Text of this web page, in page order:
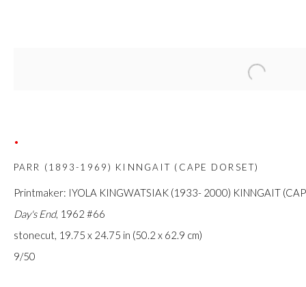
FIRST ARTS PREMIERS INC.
416-560-6348 |info@firstarts.ca
The main office of First Arts Premiers Inc. is located on
•
PARR (1893-1969) KINNGAIT (CAPE DORSET)
Printmaker: IYOLA KINGWATSIAK (1933- 2000) KINNGAIT
Day's End, 1962 #66
stonecut, 19.75 x 24.75 in (50.2 x 62.9 cm)
9/50